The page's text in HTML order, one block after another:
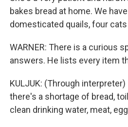
bakes bread at home. We
domesticated quails, four cats
WARNER: There is a curious
answers. He lists every item
KULJUK: (Through
there's a shortage of bread,
clean drinking water, meat,